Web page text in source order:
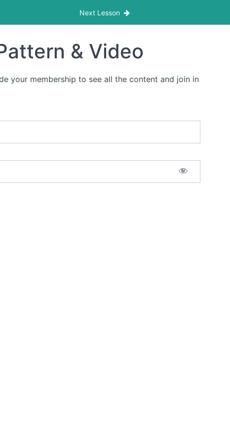
Next Lesson
& Video
your membership to see all the content and join in